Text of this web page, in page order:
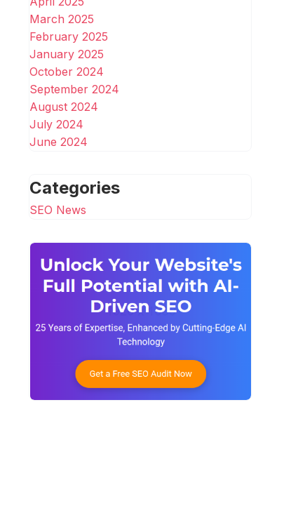
March 2025
February 2025
January 2025
October 2024
September 2024
August 2024
July 2024
June 2024
Categories
SEO News